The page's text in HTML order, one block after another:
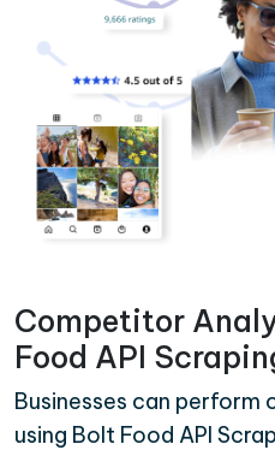
Competitor
Food API
Businesses can
using Bolt Food API